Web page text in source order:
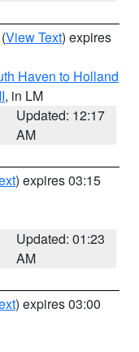
(View Text) expires
Haven to Holland
, in LM
Updated: 12:17
AM
) expires 03:15
Updated: 01:23
AM
) expires 03:00